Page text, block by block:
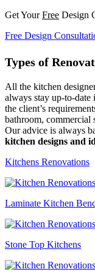
Get YourFree Design
Free Design
Types of
All the kitchen
always stay up-to-date
the client’s
bathroom, commercial
Our advice is always
kitchen designs and
Kitchens Renovations
Laminate Kitchen
Stone Top Kitchens